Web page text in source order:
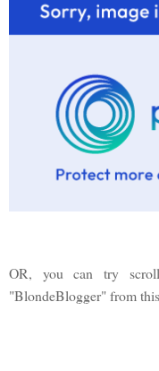
OR, you can try
"BlondeBlogger" from